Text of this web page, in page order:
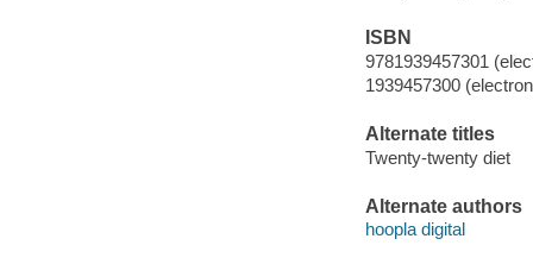
ISBN
9781939457301
1939457300
Alternate titles
Twenty-twenty diet
Alternate authors
hoopla digital